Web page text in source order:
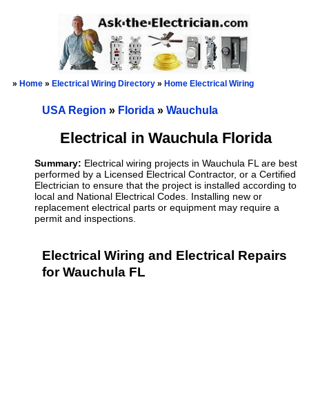
» Home » Electrical Wiring Directory » Home Electrical Wiring
USA Region » Florida » Wauchula
Electrical in Wauchula Florida
Summary: Electrical wiring projects in Wauchula FL are best
performed by a Licensed Electrical Contractor, or a Certified
Electrician to ensure that the project is installed according to
local and National Electrical Codes. Installing new or
replacement electrical parts or equipment may require a
permit and inspections.
Electrical Wiring and Electrical Repairs
for Wauchula FL